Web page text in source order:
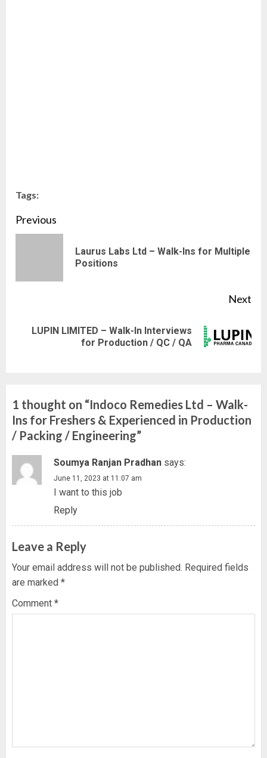
Tags:
Continue
Reading
Previous
Laurus Labs Ltd – Walk-Ins for Multiple
Positions
Next
NextLUPIN LIMITED – Walk-In Interviews
for Production / QC / QA
1 thought on “Indoco Remedies Ltd – Walk-
Ins for Freshers & Experienced in Production
/ Packing / Engineering”
Soumya Ranjan Pradhan says:
June 11, 2023 at 11:07 am
I want to this job
Reply
Leave a Reply
Your email address will not be published. Required fields
are marked *
Comment *